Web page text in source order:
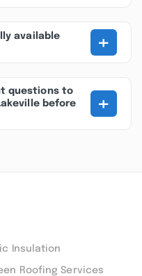
available
+
questions to
before
+
Insulation
Roofing Services